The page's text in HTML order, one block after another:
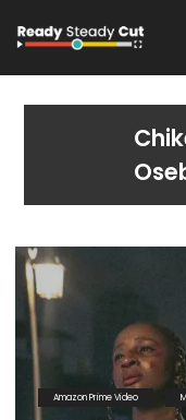
Amazon Prime Video